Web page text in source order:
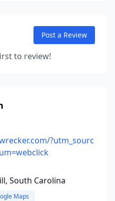
Post a Review
to review!
?utm_sourc
South Carolina
Maps